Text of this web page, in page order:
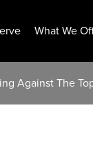
What We
Against The